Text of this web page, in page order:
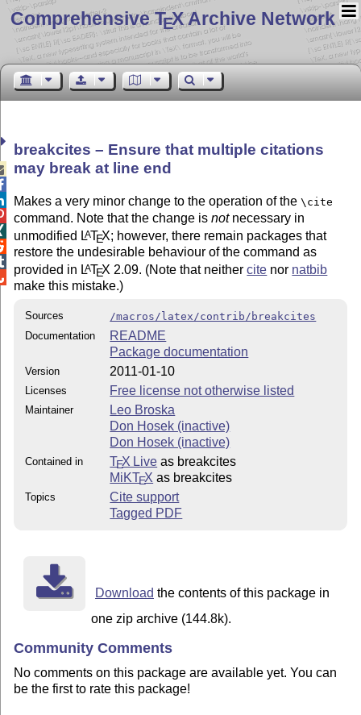
Comprehensive TEX Archive Network
breakcites – Ensure that multiple citations
may break at line end
Makes a very minor change to the operation of the\cite
command. Note that the change isnotnecessary in
unmodified LATEX; however, there remain packages that
restore the undesirable behaviour of the command as
provided in LATEX 2.09. (Note that neithercite nor natbib
make this mistake.)
Sources
/macros/latex/contrib/breakcites
Documentation
README
Package documentation
Version 2011-01-10
Licenses Free license not otherwise listed
Maintainer
Leo Broska
Don Hosek (inactive)
Don Hosek (inactive)
Contained in TEX Live as breakcites
MiKTEX as breakcites
Topics
Cite support
Tagged PDF
Download the contents of this package in
one zip archive (144.8k).
Community Comments
No comments on this package are available yet. You can
be the first to rate this package!